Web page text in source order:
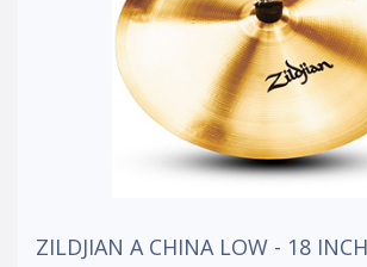
ZILDJIAN A CHINA LOW - 18 INCH